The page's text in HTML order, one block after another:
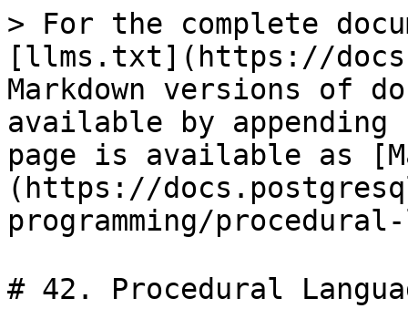
> For the complete
[llms.txt](https://
Markdown versions of
available by
page is available as
(https://
programming/
# 42. Procedural